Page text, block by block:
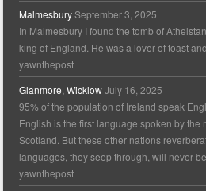
Malmesbury September 3, 2025
In Malmesbury I found the tomb of
king of England. He was a lover of toast
yawnthepost
Glanmore, Wicklow July 16, 2025
95% of the population of Ireland speak
English is the first language spoken by the
Scotland. But these other nations
languages, they seep through, will never
yawnthepost